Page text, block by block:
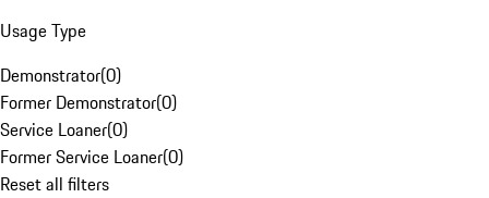
Usage Type
Demonstrator(0)
Former Demonstrator(0)
Service Loaner(0)
Former Service Loaner(0)
Reset all filters